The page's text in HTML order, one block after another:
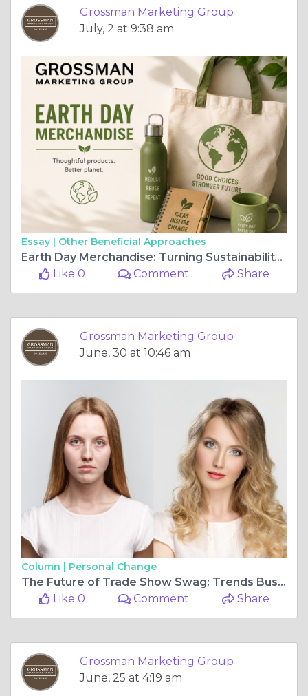
Grossman Marketing Group
July, 2 at 9:38 am
Essay | Other Beneficial Approaches
Earth Day Merchandise: Turning Sustainability Into Meaningful Brand Experiences
Like 0
Comment Share
Grossman Marketing Group
June, 30 at 10:46 am
Column | Personal Change
The Future of Trade Show Swag: Trends Businesses Should Know
Like 0
Comment Share
Grossman Marketing Group
June, 25 at 4:19 am